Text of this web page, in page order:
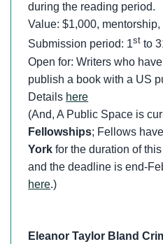
during the reading period.
Value: $1,000,
Submission period: 1st to
Open for: Writers who
publish a book with a US
Details here
(And, A Public Space is
Fellowships; Fellows
York for the duration of
and the deadline is end-
here.)
Eleanor Taylor Bland